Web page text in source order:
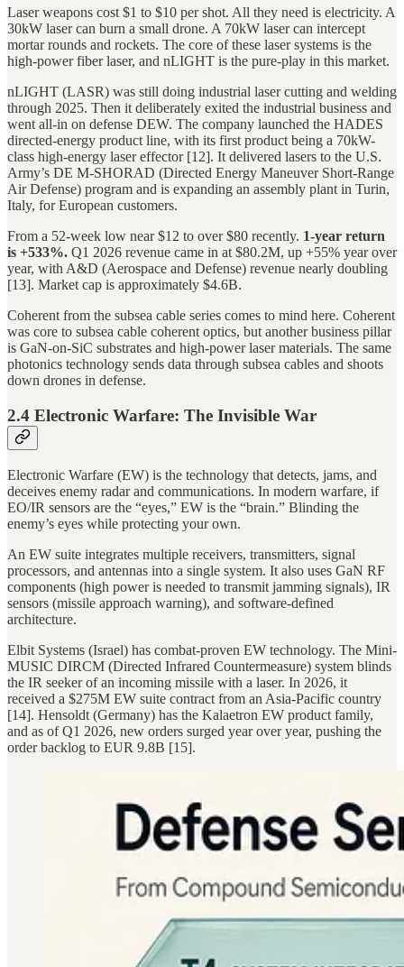
Laser weapons cost $1 to $10 per shot. All they need is electricity. A
30kW laser can burn a small drone. A 70kW laser can intercept
mortar rounds and rockets. The core of these laser systems is the
high-power fiber laser, and nLIGHT is the pure-play in this market.
nLIGHT (LASR) was still doing industrial laser cutting and welding
through 2025. Then it deliberately exited the industrial business and
went all-in on defense DEW. The company launched the HADES
directed-energy product line, with its first product being a 70kW-
class high-energy laser effector [12]. It delivered lasers to the U.S.
Army’s DE M-SHORAD (Directed Energy Maneuver Short-Range
Air Defense) program and is expanding an assembly plant in Turin,
Italy, for European customers.
From a 52-week low near $12 to over $80 recently. 1-year return
is +533%. Q1 2026 revenue came in at $80.2M, up +55% year over
year, with A&D (Aerospace and Defense) revenue nearly doubling
[13]. Market cap is approximately $4.6B.
Coherent from the subsea cable series comes to mind here. Coherent
was core to subsea cable coherent optics, but another business pillar
is GaN-on-SiC substrates and high-power laser materials. The same
photonics technology sends data through subsea cables and shoots
down drones in defense.
2.4 Electronic Warfare: The Invisible War
Electronic Warfare (EW) is the technology that detects, jams, and
deceives enemy radar and communications. In modern warfare, if
EO/IR sensors are the “eyes,” EW is the “brain.” Blinding the
enemy’s eyes while protecting your own.
An EW suite integrates multiple receivers, transmitters, signal
processors, and antennas into a single system. It also uses GaN RF
components (high power is needed to transmit jamming signals), IR
sensors (missile approach warning), and software-defined
architecture.
Elbit Systems (Israel) has combat-proven EW technology. The Mini-
MUSIC DIRCM (Directed Infrared Countermeasure) system blinds
the IR seeker of an incoming missile with a laser. In 2026, it
received a $275M EW suite contract from an Asia-Pacific country
[14]. Hensoldt (Germany) has the Kalaetron EW product family,
and as of Q1 2026, new orders surged year over year, pushing the
order backlog to EUR 9.8B [15].